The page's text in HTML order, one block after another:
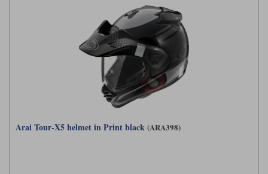
Arai Tour-X5 helmet in Print black (ARA398)